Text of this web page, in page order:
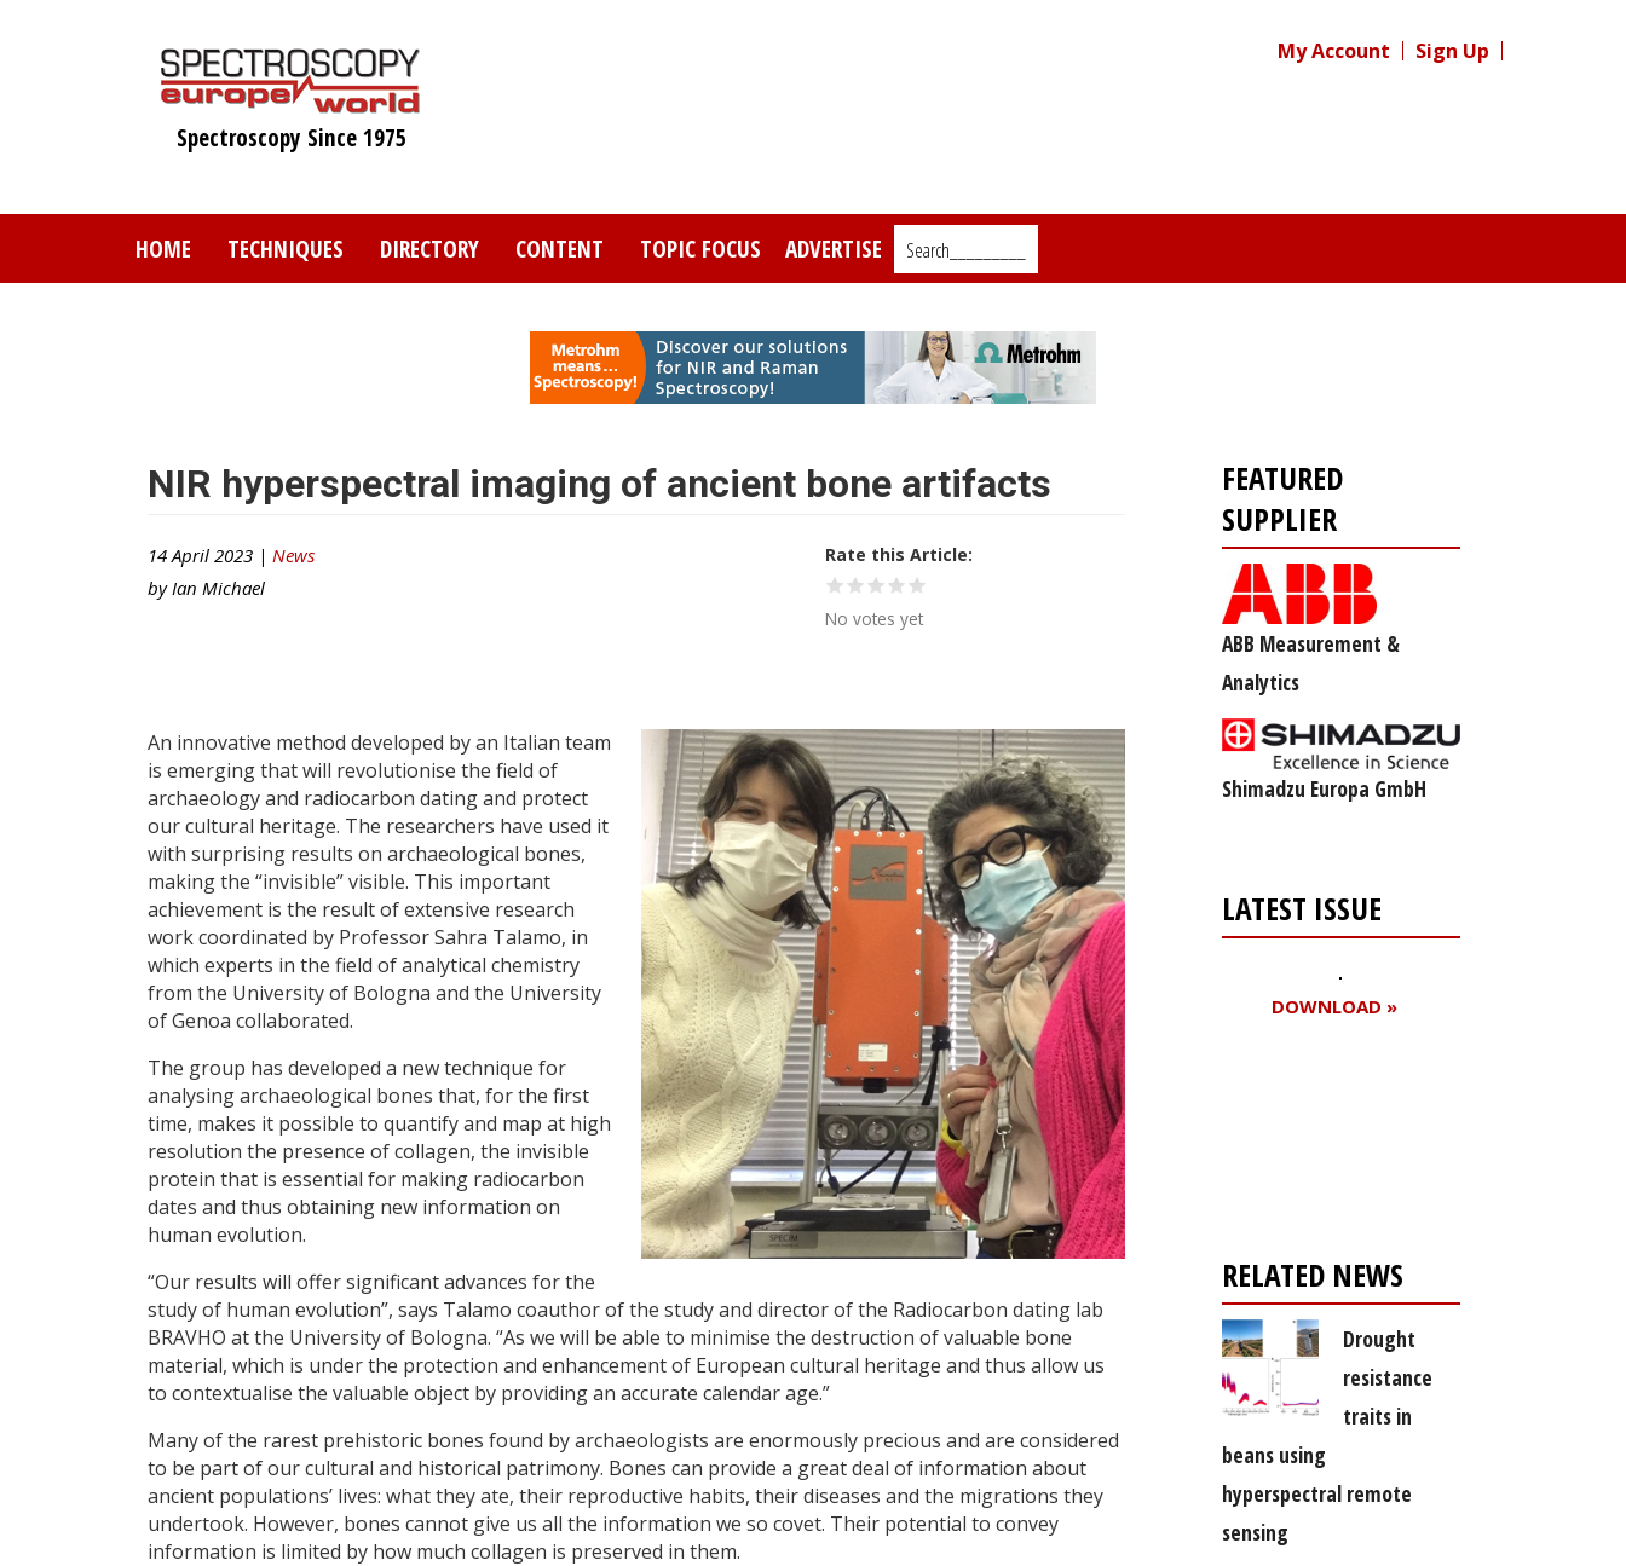
Spectroscopy Since 1975
My Account Sign Up
HOME TECHNIQUES DIRECTORY CONTENT TOPIC FOCUS ADVERTISE Search_________
NIR hyperspectral imaging of ancient bone artifacts
14 April 2023 | News
by Ian Michael
Rate this Article
No votes yet
An innovative method developed by an Italian team
is emerging that will revolutionise the field of
archaeology and radiocarbon dating and protect
our cultural heritage. The researchers have used it
with surprising results on archaeological bones,
making the “invisible” visible. This important
achievement is the result of extensive research
work coordinated by Professor Sahra Talamo, in
which experts in the field of analytical chemistry
from the University of Bologna and the University
of Genoa collaborated.
The group has developed a new technique for
analysing archaeological bones that, for the first
time, makes it possible to quantify and map at high
resolution the presence of collagen, the invisible
protein that is essential for making radiocarbon
dates and thus obtaining new information on
human evolution.
“Our results will offer significant advances for the
study of human evolution”, says Talamo coauthor of the study and director of the Radiocarbon dating lab
BRAVHO at the University of Bologna. “As we will be able to minimise the destruction of valuable bone
material, which is under the protection and enhancement of European cultural heritage and thus allow us
to contextualise the valuable object by providing an accurate calendar age.”
Many of the rarest prehistoric bones found by archaeologists are enormously precious and are considered
to be part of our cultural and historical patrimony. Bones can provide a great deal of information about
ancient populations’ lives: what they ate, their reproductive habits, their diseases and the migrations they
undertook. However, bones cannot give us all the information we so covet. Their potential to convey
information is limited by how much collagen is preserved in them.
FEATURED
SUPPLIER
ABB Measurement &
Analytics
Shimadzu Europa GmbH
LATEST ISSUE
DOWNLOAD »
RELATED NEWS
Drought
resistance
traits in
beans using
hyperspectral remote
sensing